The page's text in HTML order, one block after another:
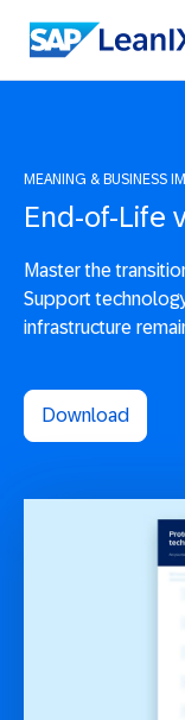
MEANING & BUSINESS
End-of-Life
Master the
Support
infrastructure
Download